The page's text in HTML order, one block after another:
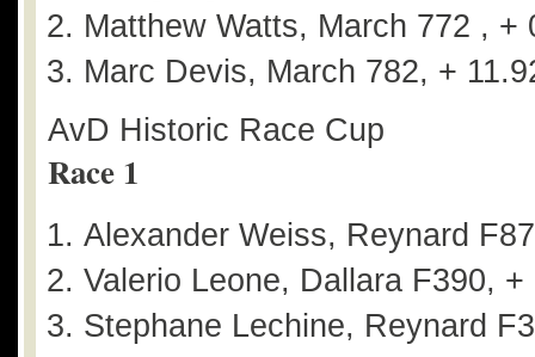
Matthew Watts, March 772 , +
Marc Devis, March 782, +
AvD Historic Race Cup
Race 1
Alexander Weiss, Reynard
Valerio Leone, Dallara F390, +
Stephane Lechine, Reynard